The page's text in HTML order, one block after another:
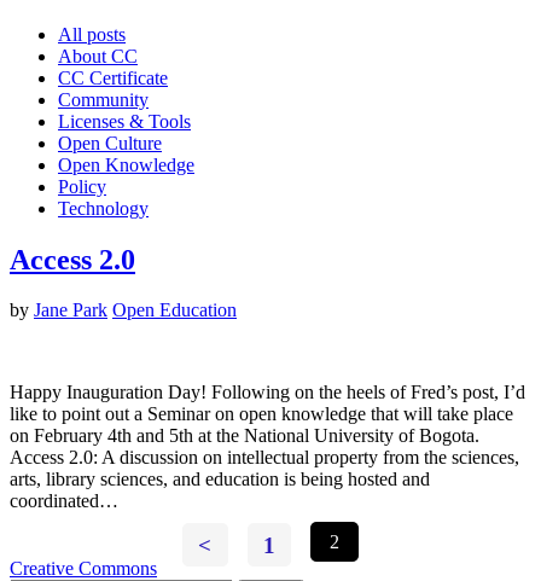
All posts
About CC
CC Certificate
Community
Licenses & Tools
Open Culture
Open Knowledge
Policy
Technology
Access 2.0
by Jane Park Open Education
Happy Inauguration Day! Following on the heels of Fred’s post, I’d
like to point out a Seminar on open knowledge that will take place
on February 4th and 5th at the National University of Bogota.
Access 2.0: A discussion on intellectual property from the sciences,
arts, library sciences, and education is being hosted and
coordinated…
< 1
2
Creative Commons